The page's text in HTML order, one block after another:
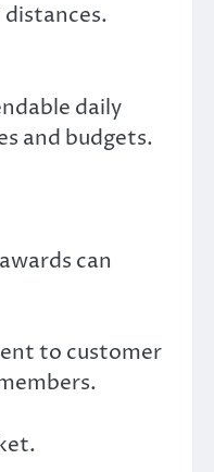
daily
and budgets.
can
to customer